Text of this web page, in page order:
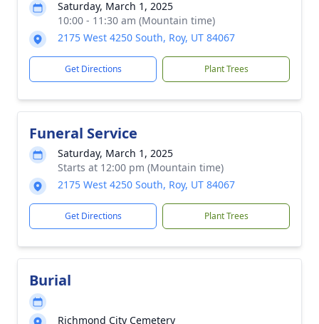
Saturday, March 1, 2025
10:00 - 11:30 am (Mountain time)
2175 West 4250 South, Roy, UT 84067
Get Directions Plant Trees
Funeral Service
Saturday, March 1, 2025
Starts at 12:00 pm (Mountain time)
2175 West 4250 South, Roy, UT 84067
Get Directions Plant Trees
Burial
Richmond City Cemetery